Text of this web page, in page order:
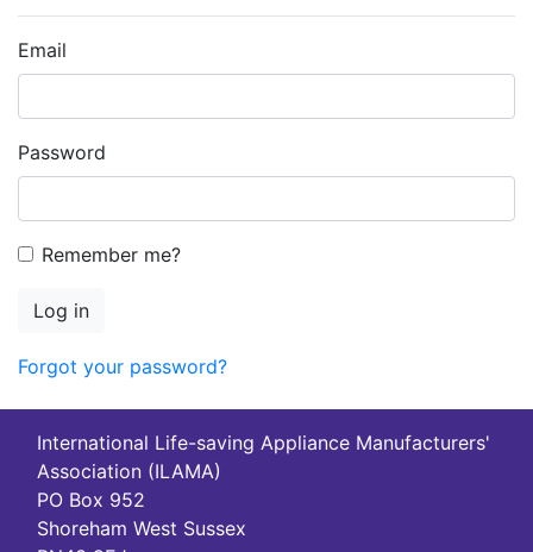
Email
Password
Remember me?
Log in
Forgot your password?
International Life-saving Appliance Manufacturers'
Association (ILAMA)
PO Box 952
Shoreham West Sussex